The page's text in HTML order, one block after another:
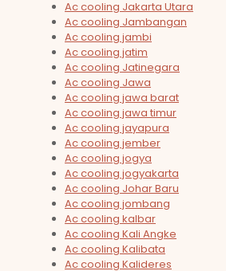
Ac cooling Jakarta Utara
Ac cooling Jambangan
Ac cooling jambi
Ac cooling jatim
Ac cooling Jatinegara
Ac cooling Jawa
Ac cooling jawa barat
Ac cooling jawa timur
Ac cooling jayapura
Ac cooling jember
Ac cooling jogya
Ac cooling jogyakarta
Ac cooling Johar Baru
Ac cooling jombang
Ac cooling kalbar
Ac cooling Kali Angke
Ac cooling Kalibata
Ac cooling Kalideres